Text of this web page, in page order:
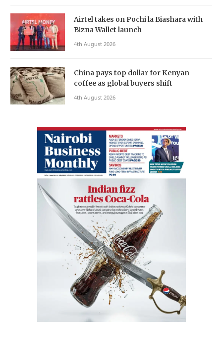
Airtel takes on Pochi la Biashara with
Bizna Wallet launch
4th August 2026
China pays top dollar for Kenyan
coffee as global buyers shift
4th August 2026